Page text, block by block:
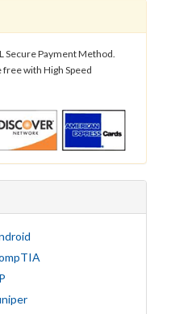
Secure Payment Method.
free with High Speed